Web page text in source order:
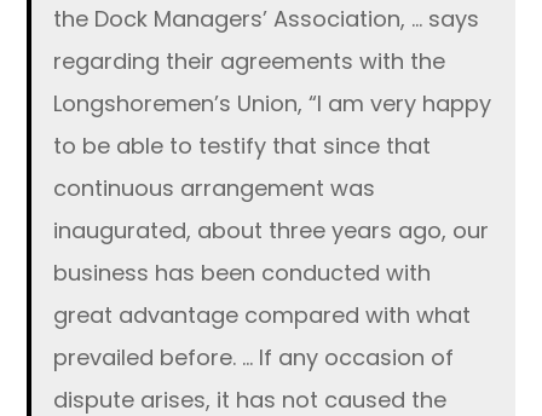
the Dock Managers’ Association, … says
regarding their agreements with the
Longshoremen’s Union, “I am very happy
to be able to testify that since that
continuous arrangement was
inaugurated, about three years ago, our
business has been conducted with
great advantage compared with what
prevailed before. … If any occasion of
dispute arises, it has not caused the